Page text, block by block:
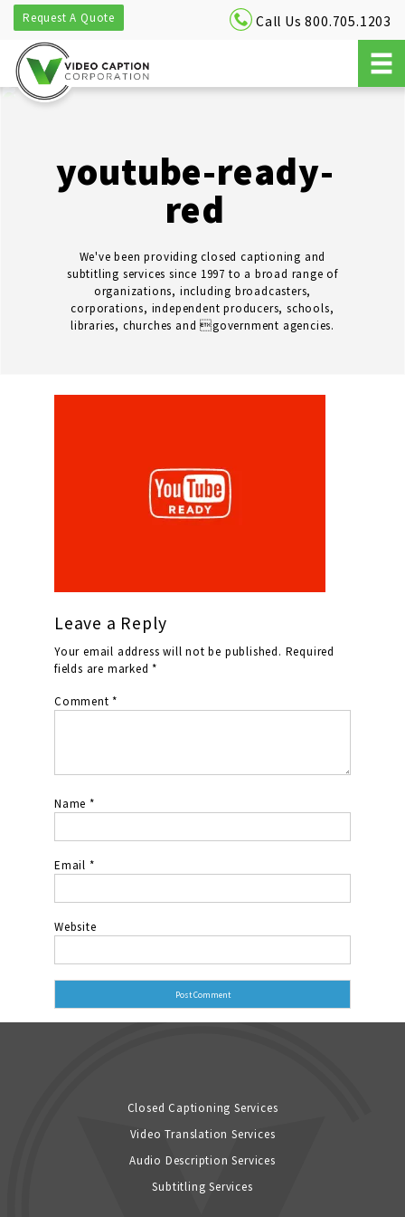
Request A Quote Call Us 800.705.1203
youtube-ready-
red
We've been providing closed captioning and
subtitling services since 1997 to a broad range of
organizations, including broadcasters,
corporations, independent producers, schools,
libraries, churches and government agencies.
Leave a Reply
Your email address will not be published. Required
fields are marked*
Comment*
Name *
Email *
Website
Closed Captioning Services
Video Translation Services
Audio Description Services
Subtitling Services